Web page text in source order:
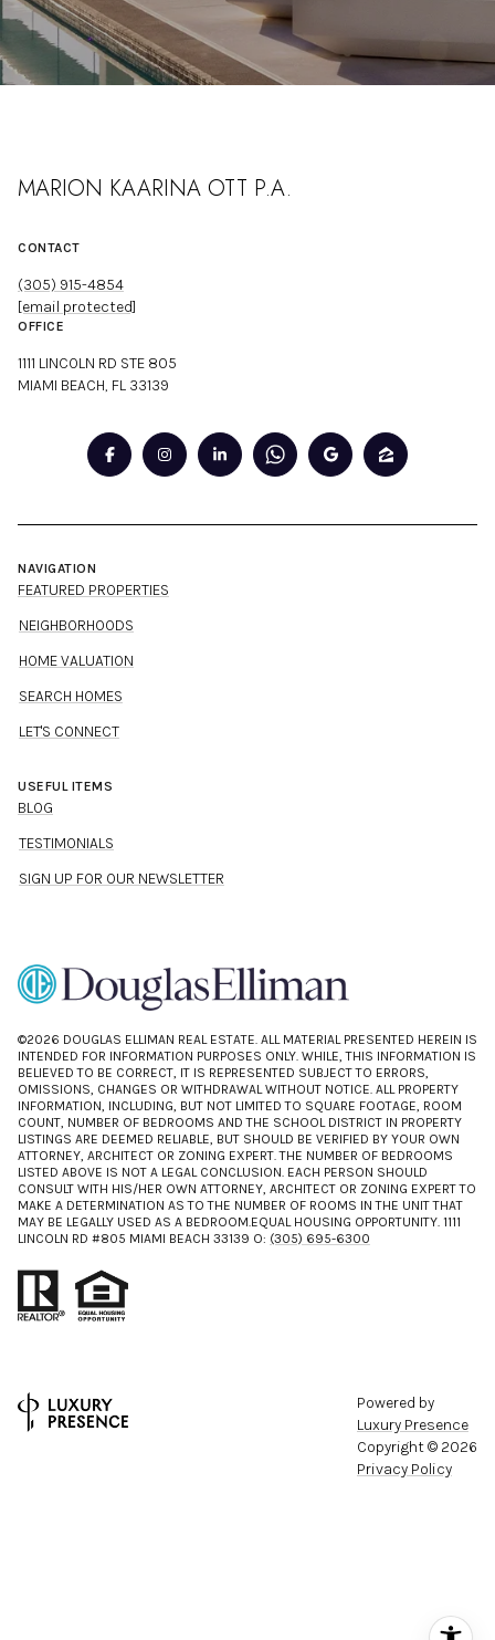
MARION KAARINA OTT P.A.
CONTACT
(305) 915-4854
[email protected]
OFFICE
1111 LINCOLN RD STE 805
MIAMI BEACH, FL 33139
NAVIGATION
FEATURED PROPERTIES
NEIGHBORHOODS
HOME VALUATION
SEARCH HOMES
LET'S CONNECT
USEFUL ITEMS
BLOG
TESTIMONIALS
SIGN UP FOR OUR NEWSLETTER
©2026 DOUGLAS ELLIMAN REAL ESTATE. ALL MATERIAL PRESENTED HEREIN IS
INTENDED FOR INFORMATION PURPOSES ONLY. WHILE, THIS INFORMATION IS
BELIEVED TO BE CORRECT, IT IS REPRESENTED SUBJECT TO ERRORS,
OMISSIONS, CHANGES OR WITHDRAWAL WITHOUT NOTICE. ALL PROPERTY
INFORMATION, INCLUDING, BUT NOT LIMITED TO SQUARE FOOTAGE, ROOM
COUNT, NUMBER OF BEDROOMS AND THE SCHOOL DISTRICT IN PROPERTY
LISTINGS ARE DEEMED RELIABLE, BUT SHOULD BE VERIFIED BY YOUR OWN
ATTORNEY, ARCHITECT OR ZONING EXPERT. THE NUMBER OF BEDROOMS
LISTED ABOVE IS NOT A LEGAL CONCLUSION. EACH PERSON SHOULD
CONSULT WITH HIS/HER OWN ATTORNEY, ARCHITECT OR ZONING EXPERT TO
MAKE A DETERMINATION AS TO THE NUMBER OF ROOMS IN THE UNIT THAT
MAY BE LEGALLY USED AS A BEDROOM.EQUAL HOUSING OPPORTUNITY. 1111
LINCOLN RD #805 MIAMI BEACH 33139 O: (305) 695-6300
Powered by
Luxury Presence
Copyright © 2026
Privacy Policy